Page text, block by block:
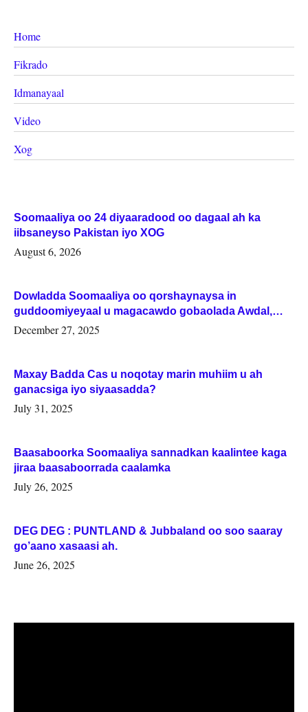
Home
Fikrado
Idmanayaal
Video
Xog
Soomaaliya oo 24 diyaaradood oo dagaal ah ka
iibsaneyso Pakistan iyo XOG
August 6, 2026
Dowladda Soomaaliya oo qorshaynaysa in
guddoomiyeyaal u magacawdo gobaolada Awdal,
Woqooyi Galbeed iyo Togdheer.
December 27, 2025
Maxay Badda Cas u noqotay marin muhiim u ah
ganacsiga iyo siyaasadda?
July 31, 2025
Baasaboorka Soomaaliya sannadkan kaalintee kaga
jiraa baasaboorrada caalamka
July 26, 2025
DEG DEG : PUNTLAND & Jubbaland oo soo saaray
go’aano xasaasi ah.
June 26, 2025